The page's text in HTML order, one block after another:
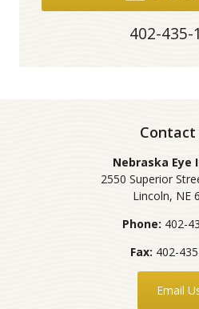
402-435-
Contact
Nebraska
2550 Superior
Lincoln, NE
Phone: 402-
Fax: 402-
Email